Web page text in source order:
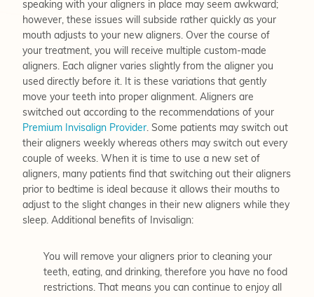
speaking with your aligners in place may seem awkward;
however, these issues will subside rather quickly as your
mouth adjusts to your new aligners. Over the course of
your treatment, you will receive multiple custom-made
aligners. Each aligner varies slightly from the aligner you
used directly before it. It is these variations that gently
move your teeth into proper alignment. Aligners are
switched out according to the recommendations of your
Premium Invisalign Provider. Some patients may switch out
their aligners weekly whereas others may switch out every
couple of weeks. When it is time to use a new set of
aligners, many patients find that switching out their aligners
prior to bedtime is ideal because it allows their mouths to
adjust to the slight changes in their new aligners while they
sleep. Additional benefits of Invisalign:
You will remove your aligners prior to cleaning your
teeth, eating, and drinking, therefore you have no food
restrictions. That means you can continue to enjoy all